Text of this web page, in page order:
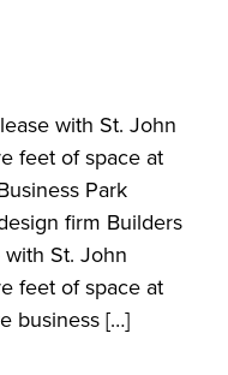
with St. John
feet of space at
Park
firm Builders
with St. John
feet of space at
business […]